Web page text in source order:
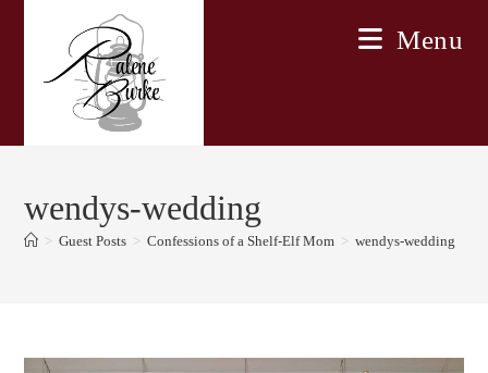
Menu
wendys-wedding
> Guest Posts > Confessions of a Shelf-Elf Mom > wendys-wedding